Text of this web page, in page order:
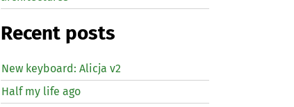
Recent posts
New keyboard: Alicja v2
Half my life ago